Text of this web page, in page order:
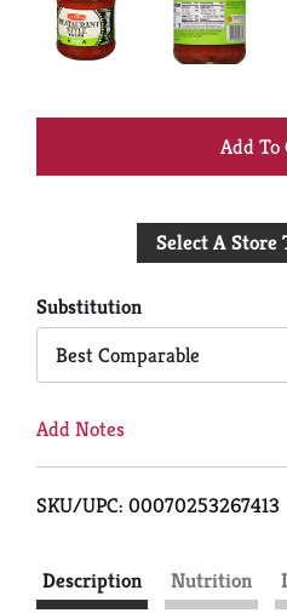
+
Select A Store
Substitution
Best Comparable
Add Notes
SKU/UPC: 00070253267413
Description Nutrition